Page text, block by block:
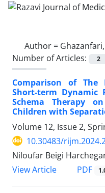
Author =
Number of Articles:
2
Comparison of The
Short-term Dynamic
Schema Therapy
Children with
Volume 12, Issue 2,
10.30483/
Niloufar Beigi
View Article
PDF